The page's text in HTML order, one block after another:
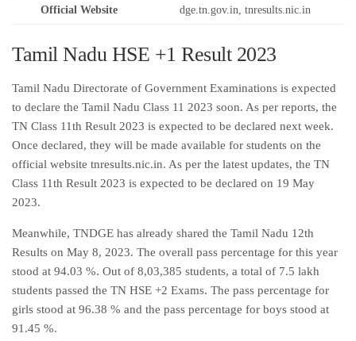
Official Website dge.tn.gov.in, tnresults.nic.in
Tamil Nadu HSE +1 Result 2023
Tamil Nadu Directorate of Government Examinations is expected
to declare the Tamil Nadu Class 11 2023 soon. As per reports, the
TN Class 11th Result 2023 is expected to be declared next week.
Once declared, they will be made available for students on the
official website tnresults.nic.in. As per the latest updates, the TN
Class 11th Result 2023 is expected to be declared on 19 May
2023.
Meanwhile, TNDGE has already shared the Tamil Nadu 12th
Results on May 8, 2023. The overall pass percentage for this year
stood at 94.03 %. Out of 8,03,385 students, a total of 7.5 lakh
students passed the TN HSE +2 Exams. The pass percentage for
girls stood at 96.38 % and the pass percentage for boys stood at
91.45 %.